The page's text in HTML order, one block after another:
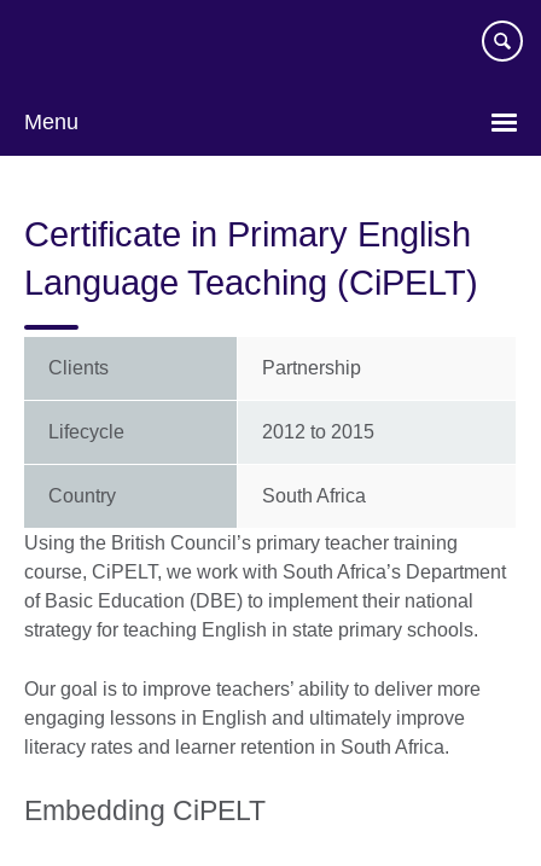
Menu
Certificate in Primary English
Language Teaching (CiPELT)
Clients Partnership
Lifecycle 2012 to 2015
Country South Africa
Using the British Council’s primary teacher training
course, CiPELT, we work with South Africa’s Department
of Basic Education (DBE) to implement their national
strategy for teaching English in state primary schools.
Our goal is to improve teachers’ ability to deliver more
engaging lessons in English and ultimately improve
literacy rates and learner retention in South Africa.
Embedding CiPELT